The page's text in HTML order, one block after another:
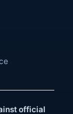
official